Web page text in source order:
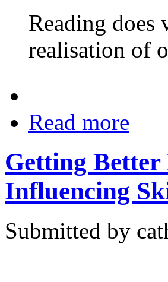
Reading
realisation of
Read more
Getting
Influencing
Submitted by